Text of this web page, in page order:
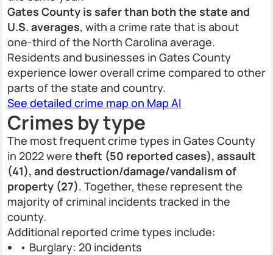
Gates County is safer than both the state and
U.S. averages, with a crime rate that is about
one-third of the North Carolina average.
Residents and businesses in Gates County
experience lower overall crime compared to other
parts of the state and country.
See detailed crime map on Map AI
Crimes by type
The most frequent crime types in Gates County
in 2022 were theft (50 reported cases), assault
(41), and destruction/damage/vandalism of
property (27). Together, these represent the
majority of criminal incidents tracked in the
county.
Additional reported crime types include:
• Burglary: 20 incidents